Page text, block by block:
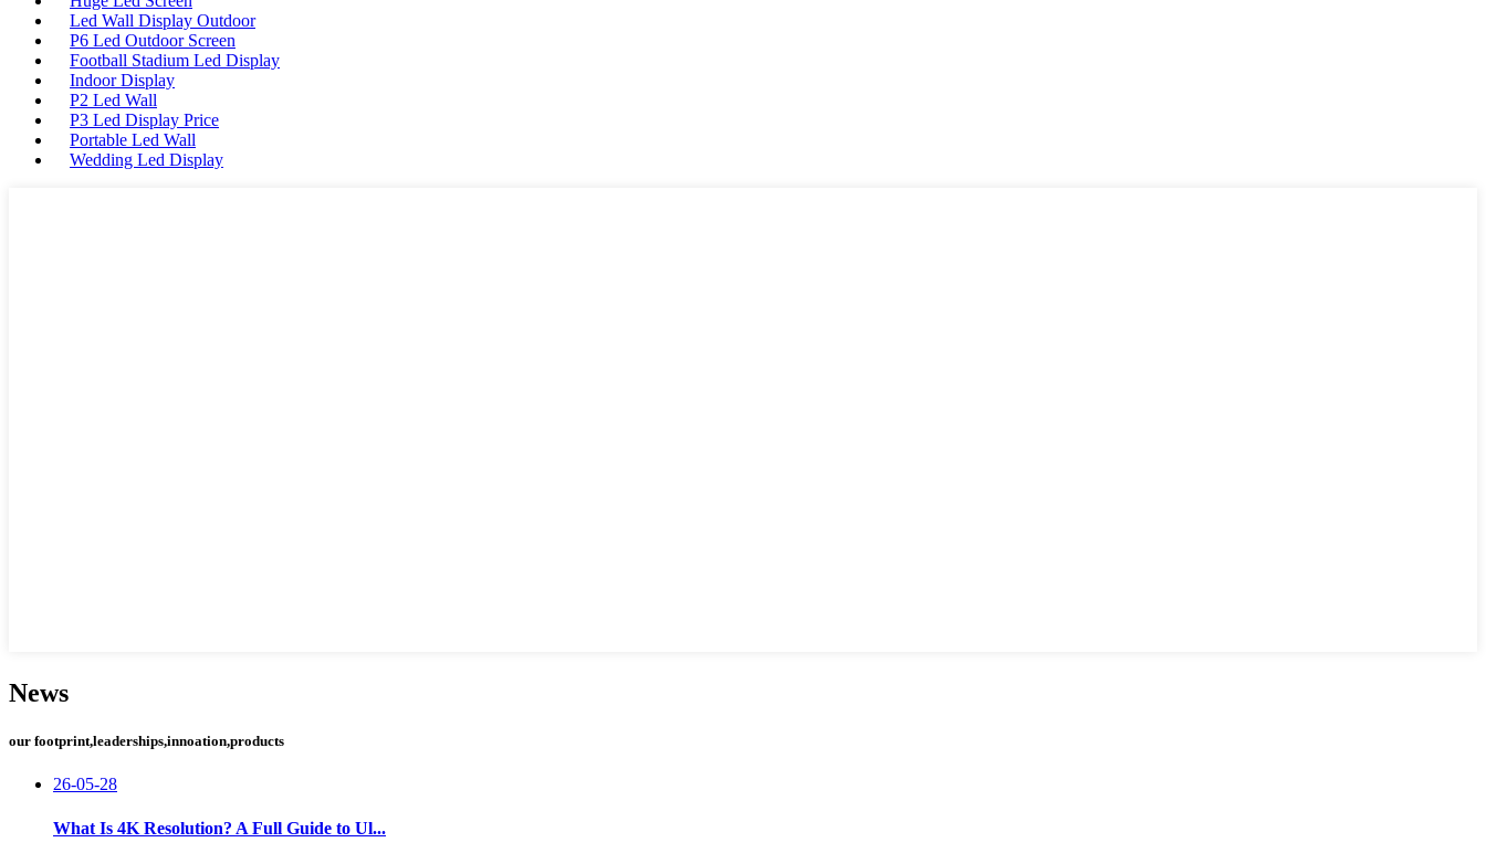
Led Wall Display Outdoor
P6 Led Outdoor Screen
Football Stadium Led Display
Indoor Display
P2 Led Wall
P3 Led Display Price
Portable Led Wall
Wedding Led Display
News
our footprint,leaderships,innoation,products
26-05-28
What Is 4K Resolution? A Full Guide to Ul...